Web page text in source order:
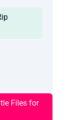
Files for